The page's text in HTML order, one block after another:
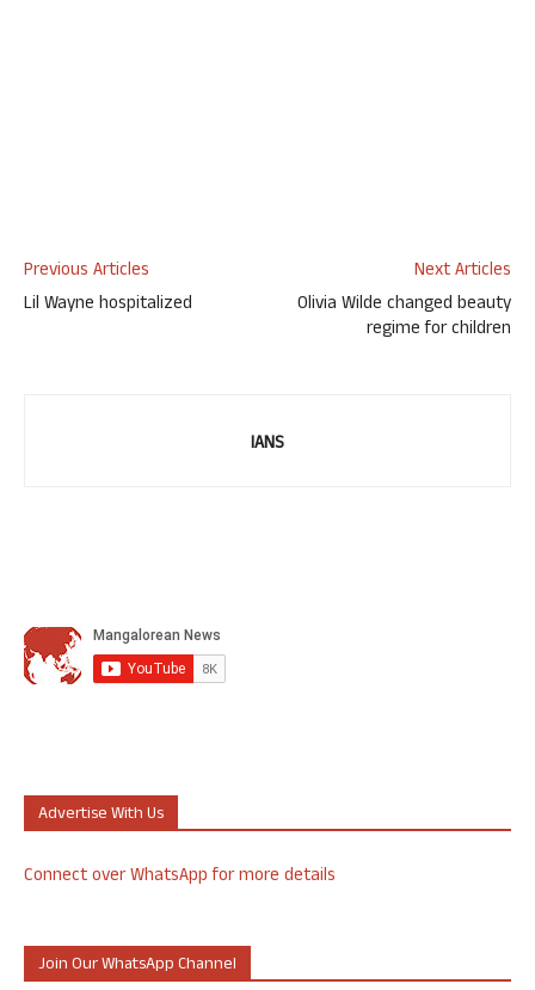
Previous Articles
Lil Wayne hospitalized
Next Articles
Olivia Wilde changed beauty
regime for children
IANS
Advertise With Us
Connect over WhatsApp for more details
Join Our WhatsApp Channel